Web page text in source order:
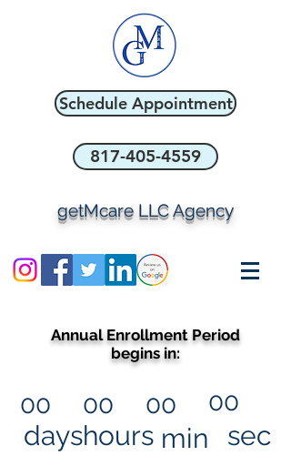
Schedule Appointment
817-405-4559
getMcare LLC Agency
Annual Enrollment Period
begins in:
00
days
00
hours
00
min
00
sec